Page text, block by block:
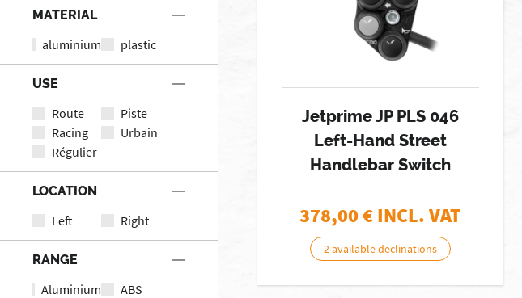
MATERIAL
aluminium plastic
USE
Route
Piste
Racing
Urbain
Régulier
LOCATION
Left Right
RANGE
Aluminium
ABS
Jetprime JP PLS 046
Left-Hand Street
Handlebar Switch
378,00€ INCL. VAT
2 available declinations